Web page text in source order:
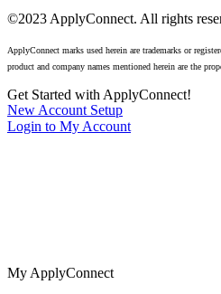
©2023 ApplyConnect. All rights
ApplyConnect marks used herein are trademarks or
product and company names mentioned herein are the
Get Started with ApplyConnect!
New Account Setup
Login to My Account
My ApplyConnect